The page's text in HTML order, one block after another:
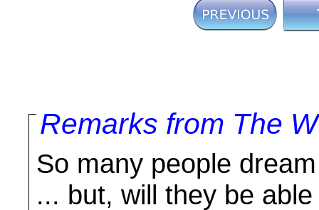
Remarks from The
So many people
... but, will they be